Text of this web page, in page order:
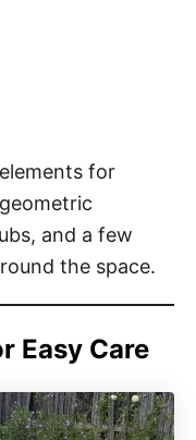
for
and a few
the space.
Easy Care